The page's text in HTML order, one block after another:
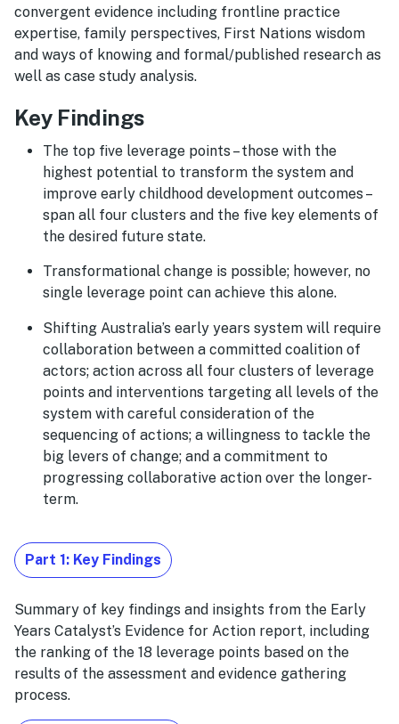
convergent evidence including frontline practice
expertise, family perspectives, First Nations wisdom
and ways of knowing and formal/published research as
well as case study analysis.
Key Findings
The top five leverage points – those with the
highest potential to transform the system and
improve early childhood development outcomes –
span all four clusters and the five key elements of
the desired future state.
Transformational change is possible; however, no
single leverage point can achieve this alone.
Shifting Australia’s early years system will require
collaboration between a committed coalition of
actors; action across all four clusters of leverage
points and interventions targeting all levels of the
system with careful consideration of the
sequencing of actions; a willingness to tackle the
big levers of change; and a commitment to
progressing collaborative action over the longer-
term.
Part 1: Key Findings
Summary of key findings and insights from the Early
Years Catalyst’s Evidence for Action report, including
the ranking of the 18 leverage points based on the
results of the assessment and evidence gathering
process.